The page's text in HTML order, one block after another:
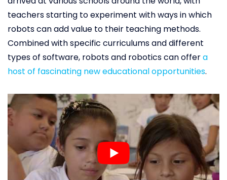
teachers starting to experiment with ways in which
robots can add value to their teaching methods.
Combined with specific curriculums and different
types of software, robots and robotics can offera
host of fascinating new educational opportunities.